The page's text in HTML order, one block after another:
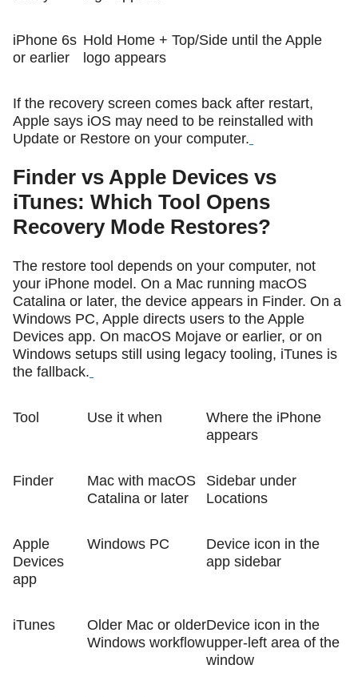
iPhone 6s
or earlier
Hold Home + Top/Side until the Apple
logo appears
If the recovery screen comes back after restart,
Apple says iOS may need to be reinstalled with
Update or Restore on your computer.
Finder vs Apple Devices vs
iTunes: Which Tool Opens
Recovery Mode Restores?
The restore tool depends on your computer, not
your iPhone model. On a Mac running macOS
Catalina or later, the device appears in Finder. On a
Windows PC, Apple directs users to the Apple
Devices app. On macOS Mojave or earlier, or on
Windows setups still using legacy tooling, iTunes is
the fallback.
Tool Use it when
Where the iPhone
appears
Finder
Mac with macOS
Catalina or later
Sidebar under
Locations
Apple
Devices
app
Windows PC
Device icon in the
app sidebar
iTunes
Older Mac or older
Windows workflow
Device icon in the
upper-left area of the
window